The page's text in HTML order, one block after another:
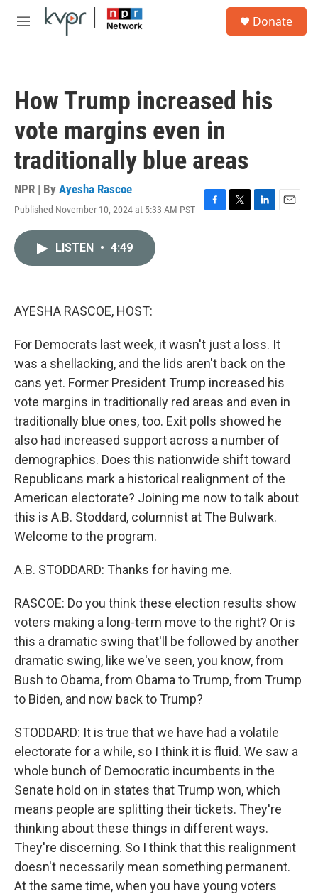
Skip to main content
M
Donate
How Trump increased his
vote margins even in
traditionally blue areas
NPR | By Ayesha Rascoe
Published November 10, 2024 at 5:33 AM PST
F
T
L
E
LISTEN • 4:49
AYESHA RASCOE, HOST:
For Democrats last week, it wasn't just a loss. It
was a shellacking, and the lids aren't back on the
cans yet. Former President Trump increased his
vote margins in traditionally red areas and even in
traditionally blue ones, too. Exit polls showed he
also had increased support across a number of
demographics. Does this nationwide shift toward
Republicans mark a historical realignment of the
American electorate? Joining me now to talk about
this is A.B. Stoddard, columnist at The Bulwark.
Welcome to the program.
A.B. STODDARD: Thanks for having me.
RASCOE: Do you think these election results show
voters making a long-term move to the right? Or is
this a dramatic swing that'll be followed by another
dramatic swing, like we've seen, you know, from
Bush to Obama, from Obama to Trump, from Trump
to Biden, and now back to Trump?
STODDARD: It is true that we have had a volatile
electorate for a while, so I think it is fluid. We saw a
whole bunch of Democratic incumbents in the
Senate hold on in states that Trump won, which
means people are splitting their tickets. They're
thinking about these things in different ways.
They're discerning. So I think that this realignment
doesn't necessarily mean something permanent.
At the same time, when you have young voters